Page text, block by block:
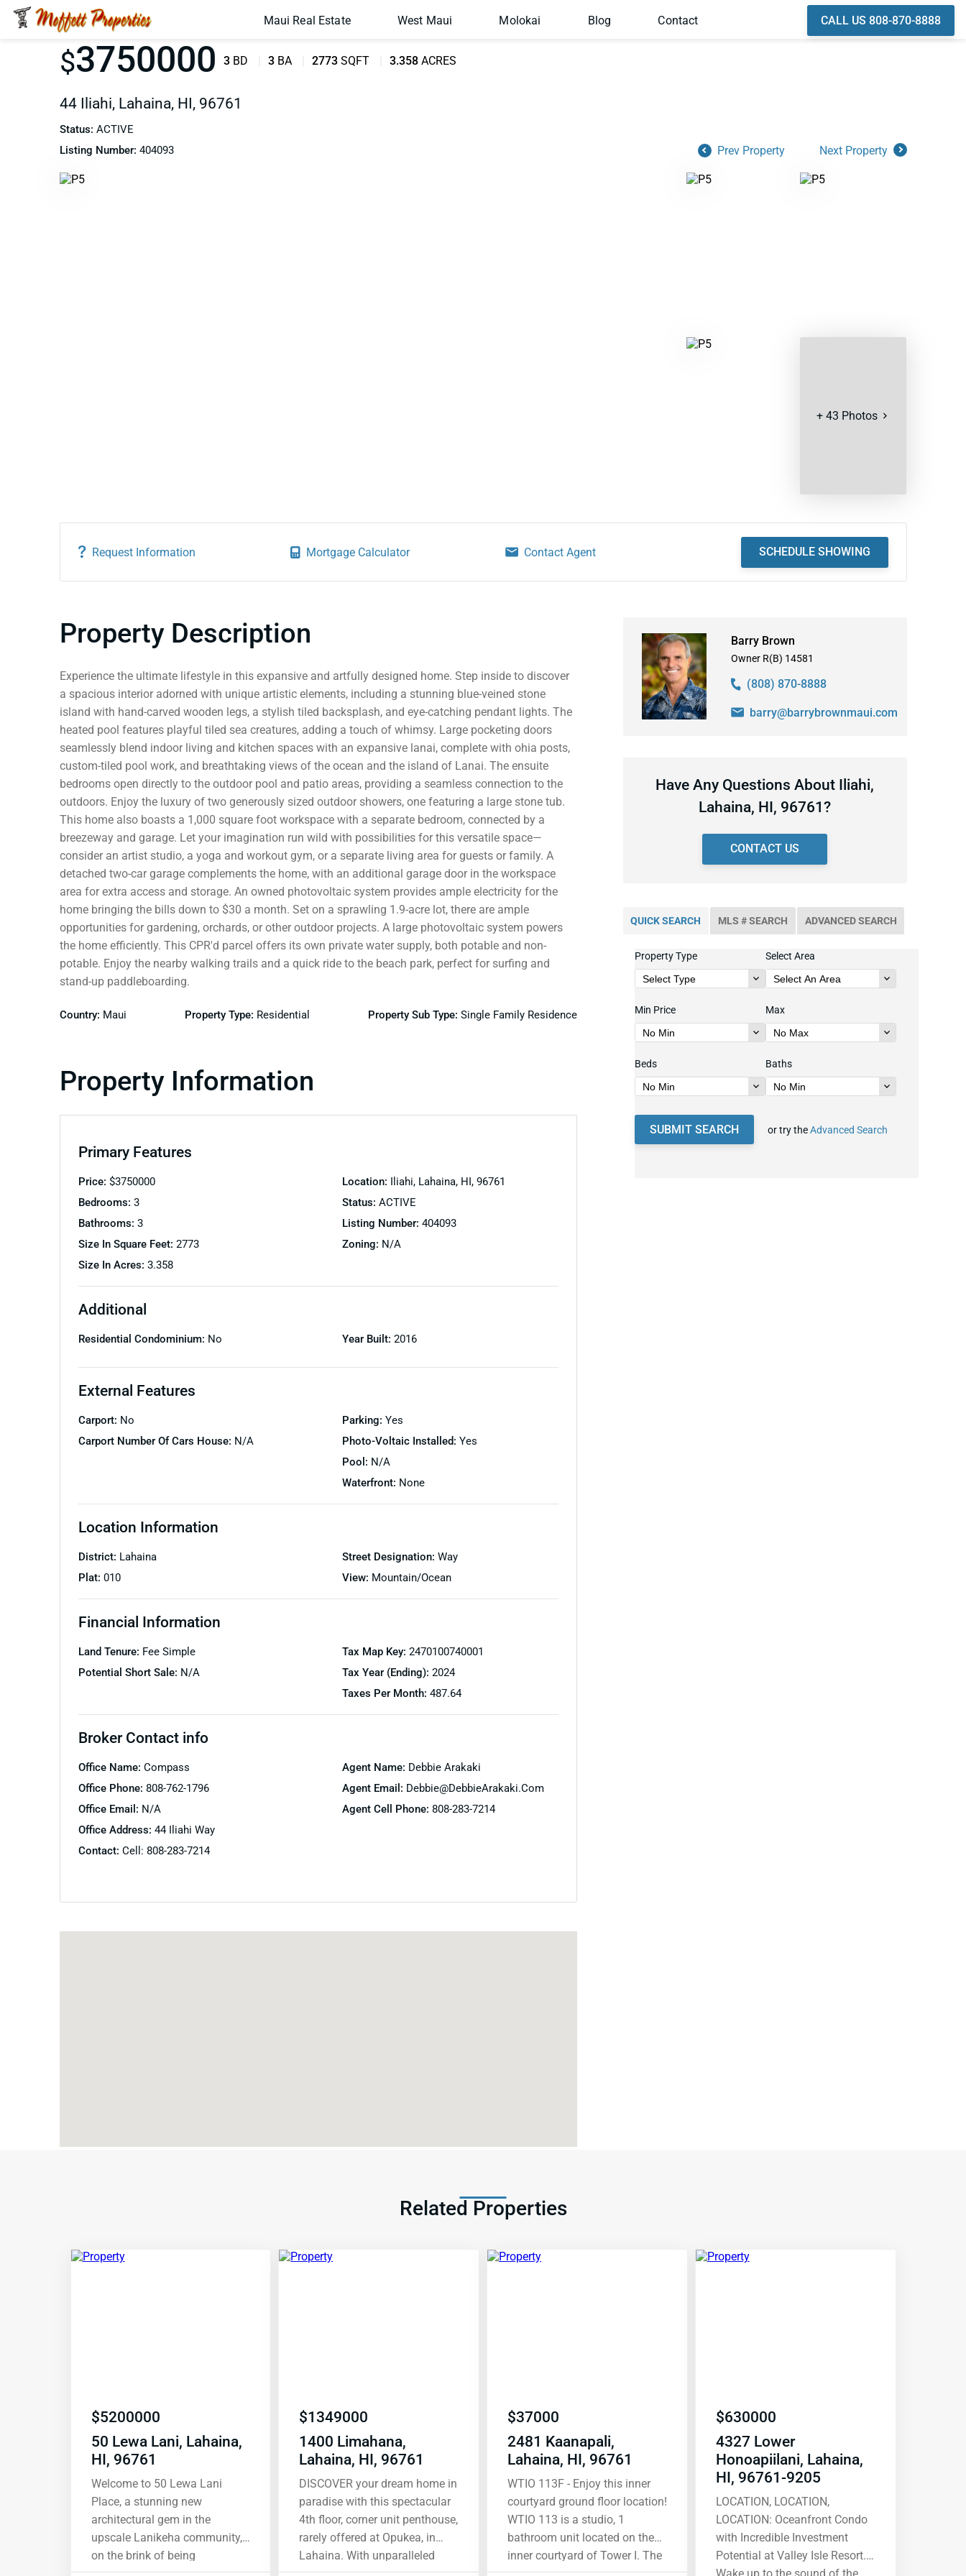
Maui Real Estate West Maui Molokai Blog Contact CALL US 808-870-8888
$3750000 3 BD 3 BA 2773 SQFT 3.358 ACRES
44 Iliahi, Lahaina, HI, 96761
Status: ACTIVE
Listing Number: 404093 Prev Property Next Property
+ 43 Photos
Request Information Mortgage Calculator Contact Agent SCHEDULE SHOWING
Property Description
Experience the ultimate lifestyle in this expansive and artfully designed home. Step inside to discover
a spacious interior adorned with unique artistic elements, including a stunning blue-veined stone
island with hand-carved wooden legs, a stylish tiled backsplash, and eye-catching pendant lights. The
heated pool features playful tiled sea creatures, adding a touch of whimsy. Large pocketing doors
seamlessly blend indoor living and kitchen spaces with an expansive lanai, complete with ohia posts,
custom-tiled pool work, and breathtaking views of the ocean and the island of Lanai. The ensuite
bedrooms open directly to the outdoor pool and patio areas, providing a seamless connection to the
outdoors. Enjoy the luxury of two generously sized outdoor showers, one featuring a large stone tub.
This home also boasts a 1,000 square foot workspace with a separate bedroom, connected by a
breezeway and garage. Let your imagination run wild with possibilities for this versatile space—
consider an artist studio, a yoga and workout gym, or a separate living area for guests or family. A
detached two-car garage complements the home, with an additional garage door in the workspace
area for extra access and storage. An owned photovoltaic system provides ample electricity for the
home bringing the bills down to $30 a month. Set on a sprawling 1.9-acre lot, there are ample
opportunities for gardening, orchards, or other outdoor projects. A large photovoltaic system powers
the home efficiently. This CPR'd parcel offers its own private water supply, both potable and non-
potable. Enjoy the nearby walking trails and a quick ride to the beach park, perfect for surfing and
stand-up paddleboarding.
Country: Maui Property Type: Residential Property Sub Type: Single Family Residence
Property Information
Primary Features
Price: $3750000
Bedrooms: 3
Bathrooms: 3
Size In Square Feet: 2773
Size In Acres: 3.358
Location: Iliahi, Lahaina, HI, 96761
Status: ACTIVE
Listing Number: 404093
Zoning: N/A
Additional
Residential Condominium: No Year Built: 2016
External Features
Carport: No
Carport Number Of Cars House: N/A
Parking: Yes
Photo-Voltaic Installed: Yes
Pool: N/A
Waterfront: None
Location Information
District: Lahaina
Plat: 010
Street Designation: Way
View: Mountain/Ocean
Financial Information
Land Tenure: Fee Simple
Potential Short Sale: N/A
Tax Map Key: 2470100740001
Tax Year (Ending): 2024
Taxes Per Month: 487.64
Broker Contact info
Office Name: Compass
Office Phone: 808-762-1796
Office Email: N/A
Agent Name: Debbie Arakaki
Agent Email: Debbie@DebbieArakaki.com
Agent Cell Phone: 808-283-7214
Office Address: 44 Iliahi Way
Contact: Cell: 808-283-7214
Barry Brown
Owner R(B) 14581
(808) 870-8888
barry@barrybrownmaui.com
Have Any Questions About Iliahi,
Lahaina, HI, 96761?
CONTACT US
QUICK SEARCH MLS # SEARCH ADVANCED SEARCH
Property Type Select Area
Min Price Max
Beds Baths
SUBMIT SEARCH or try theAdvanced Search
Related Properties
$5200000
50 Lewa Lani, Lahaina,
HI, 96761
Welcome to 50 Lewa Lani
Place, a stunning new
architectural gem in the
upscale Lanikeha community,
on the brink of being
$1349000
1400 Limahana,
Lahaina, HI, 96761
DISCOVER your dream home in
paradise with this spectacular
4th floor, corner unit penthouse,
rarely offered at Opukea, in
Lahaina. With unparalleled
$37000
2481 Kaanapali,
Lahaina, HI, 96761
WTIO 113F - Enjoy this inner
courtyard ground floor location!
WTIO 113 is a studio, 1
bathroom unit located on the
inner courtyard of Tower I. The
$630000
4327 Lower
Honoapiilani, Lahaina,
HI, 96761-9205
LOCATION, LOCATION,
LOCATION: Oceanfront Condo
with Incredible Investment
Potential at Valley Isle Resort.